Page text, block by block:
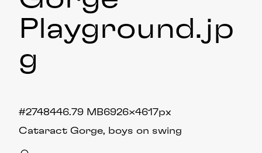
Playground.jp
g
Cataract Gorge, boys on swing
6.79 MB6926×4617px
#274844